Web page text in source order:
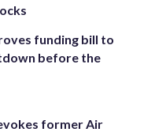
funding bill to
before the
former Air